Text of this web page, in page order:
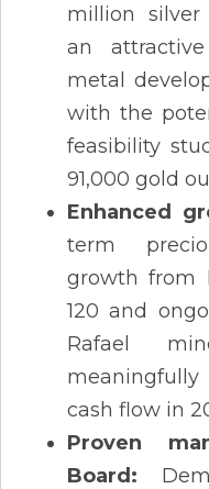
million silver
an attractive
metal
with the
feasibility
91,000 gold
Enhanced
term
growth from
120 and
Rafael
meaningfully
cash flow in
Proven
Board: